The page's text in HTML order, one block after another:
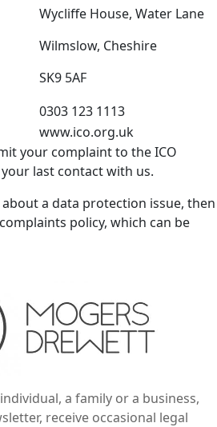
Wycliffe House, Water Lane
Wilmslow, Cheshire
SK9 5AF
0303 123 1113
www.ico.org.uk
your complaint to the ICO
last contact with us.
a data protection issue, then
policy, which can be
a family or a business,
receive occasional legal